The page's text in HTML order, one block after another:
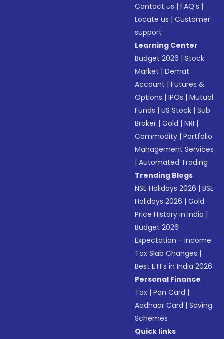
Contact us |FAQ’s |
Locate us |Customer
support
Learning Center
Budget 2026 |Stock
Market |Demat
Account |Futures &
Options |IPOs |Mutual
Funds |US Stock |Sub
Broker |Gold |NRI |
Commodity |Portfolio
Management Services
|Automated Trading
Trending Blogs
NSE Holidays 2026 |BSE
Holidays 2026 |Gold
Price History in India |
Budget 2026
Expectation - Income
Tax Slab Changes |
Best ETFs in India 2026
Personal Finance
Tax |Pan Card |
Aadhaar Card |Saving
Schemes
Quick links